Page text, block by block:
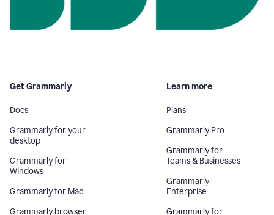
Get Grammarly
Docs
Grammarly for your
desktop
Grammarly for
Windows
Grammarly for Mac
Grammarly browser
Learn more
Plans
Grammarly Pro
Grammarly for
Teams & Businesses
Grammarly
Enterprise
Grammarly for